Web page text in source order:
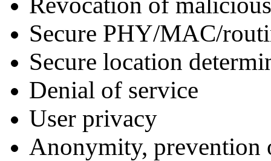
Secure PHY/MAC/
Secure location
Denial of service
User privacy
Anonymity, prevention